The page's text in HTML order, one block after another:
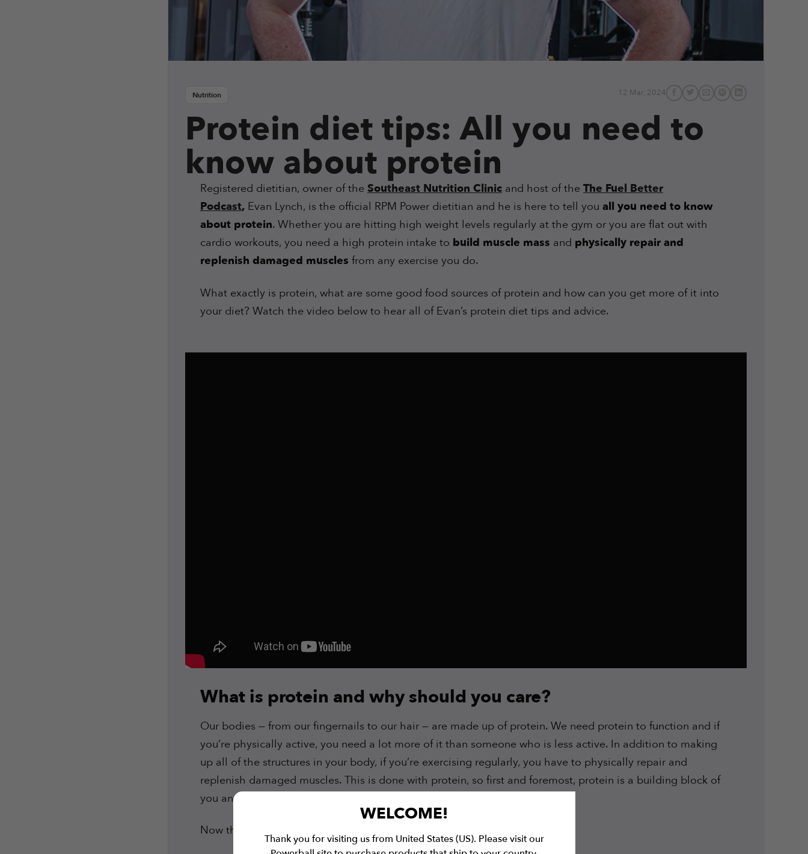
WELCOME!
Thank you for visiting us from United States (US). Please visit our
Nutrition 12 Mar, 2024
Protein diet tips: All you need to
know about protein
Registered dietitian, owner of the Southeast Nutrition Clinic and host of the The Fuel Better
Podcast, Evan Lynch, is the official RPM Power dietitian and he is here to tell you all you need to know
about protein. Whether you are hitting high weight levels regularly at the gym or you are flat out with
cardio workouts, you need a high protein intake to build muscle mass and physically repair and
replenish damaged muscles from any exercise you do.
What exactly is protein, what are some good food sources of protein and how can you get more of it into
your diet? Watch the video below to hear all of Evan’s protein diet tips and advice.
What is protein and why should you care?
Our bodies — from our fingernails to our hair — are made up of protein. We need protein to function and if
you’re physically active, you need a lot more of it than someone who is less active. In addition to making
up all of the structures in your body, if you’re exercising regularly, you have to physically repair and
replenish damaged muscles. This is done with protein, so first and foremost, protein is a building block of
you and it’s how you recover from exercise.
Now that we know , let’s put some numbers on it.